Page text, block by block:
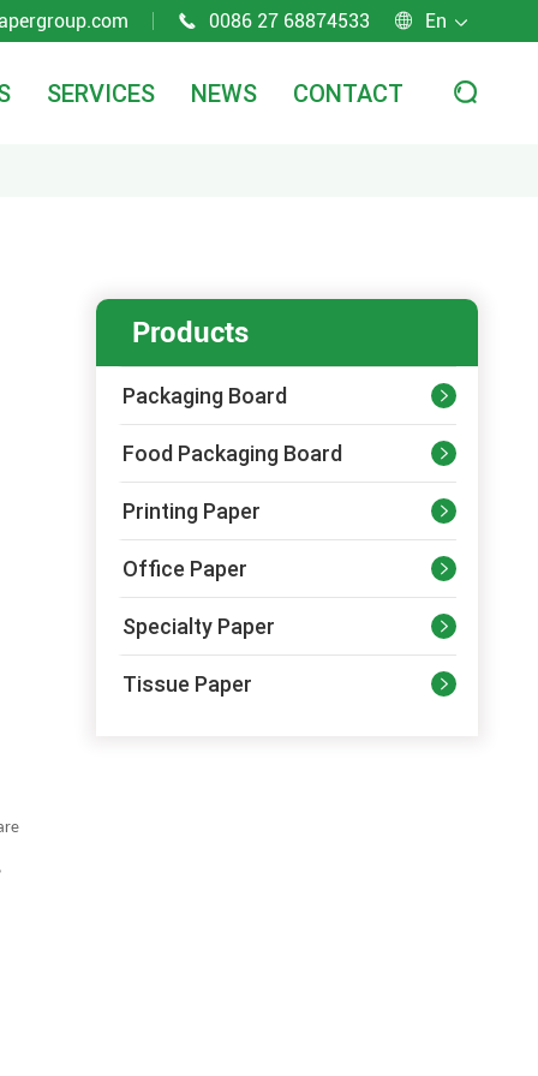
 0086 27 68874533  En 
SERVICES NEWS CONTACT 
Products
Packaging Board 
Food Packaging Board 
Printing Paper 
Office Paper 
Specialty Paper 
Tissue Paper 